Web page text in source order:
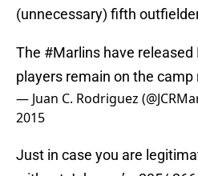
(unnecessary) fifth
The #Marlins have released
players remain on the camp
— Juan C. Rodriguez
2015
Just in case you are